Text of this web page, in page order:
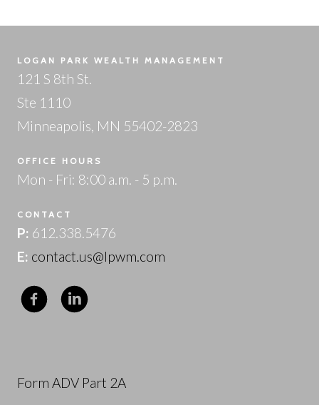
LOGAN PARK WEALTH MANAGEMENT
121 S 8th St.
Ste 1110
Minneapolis, MN 55402-2823
OFFICE HOURS
Mon - Fri: 8:00 a.m. - 5 p.m.
CONTACT
P: 612.338.5476
E: contact.us@lpwm.com
Form ADV Part 2A